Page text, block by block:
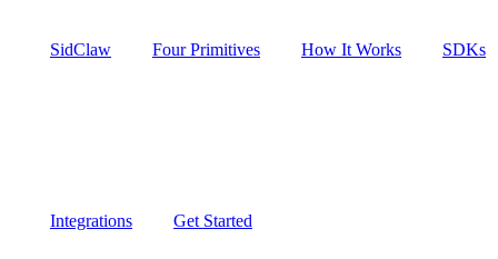
SidClaw Four Primitives How It Works SDKs
Integrations Get Started